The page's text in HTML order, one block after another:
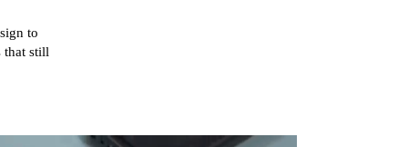
to
that still